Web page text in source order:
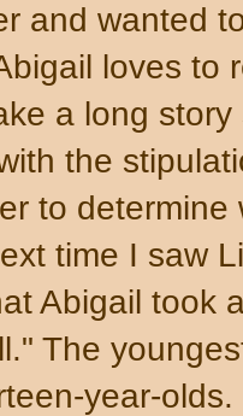
and wanted
loves to
a long
the
to
time I saw
Abigail took
The
year-olds.